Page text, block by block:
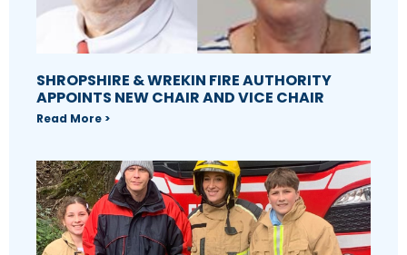
SHROPSHIRE & WREKIN FIRE AUTHORITY
APPOINTS NEW CHAIR AND VICE CHAIR
Read More >